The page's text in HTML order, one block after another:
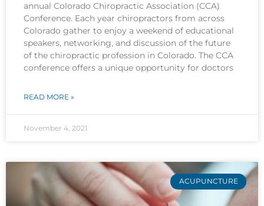
annual Colorado Chiropractic Association (CCA)
Conference. Each year chiropractors from across
Colorado gather to enjoy a weekend of educational
speakers, networking, and discussion of the future
of the chiropractic profession in Colorado. The CCA
conference offers a unique opportunity for doctors
READ MORE »
November 4, 2021
ACUPUNCTURE